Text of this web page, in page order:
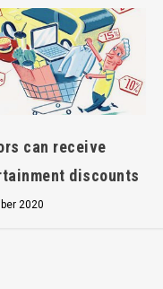
can receive
discounts
2020